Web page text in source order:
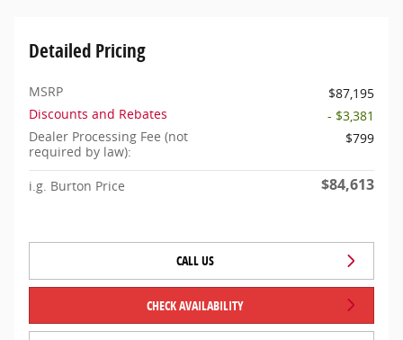
Detailed Pricing
MSRP
$87,195
Discounts and Rebates
- $3,381
Dealer Processing Fee (not
required by law):
$799
i.g. Burton Price $84,613
CALL US
CHECK AVAILABILITY